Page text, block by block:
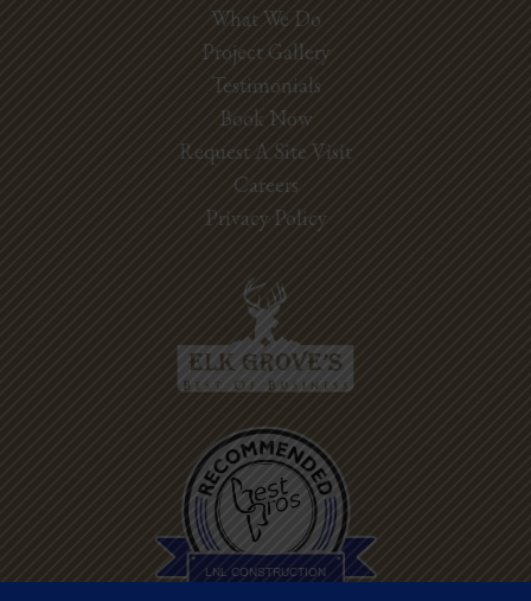
What We Do
Project Gallery
Testimonials
Book Now
Request A Site Visit
Careers
Privacy Policy
LNL CONSTRUCTION
Best Pros In
Town